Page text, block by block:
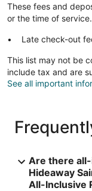
These fees and
or the time of service.
Late check-out
This list may not be
include tax and are
See all important
Are there
Hideaway
All-Inclusive